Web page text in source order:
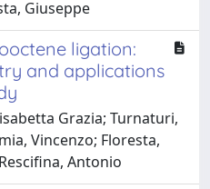
Giuseppe
ligation:
and applications
Grazia; Turnaturi,
Vincenzo; Floresta,
Antonio